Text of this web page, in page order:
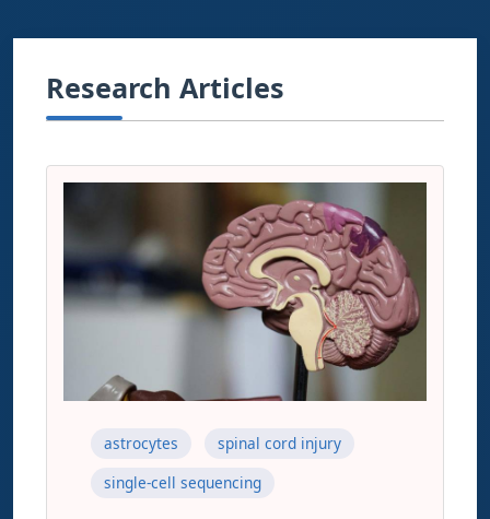
Research Articles
astrocytes
spinal cord injury
single-cell sequencing